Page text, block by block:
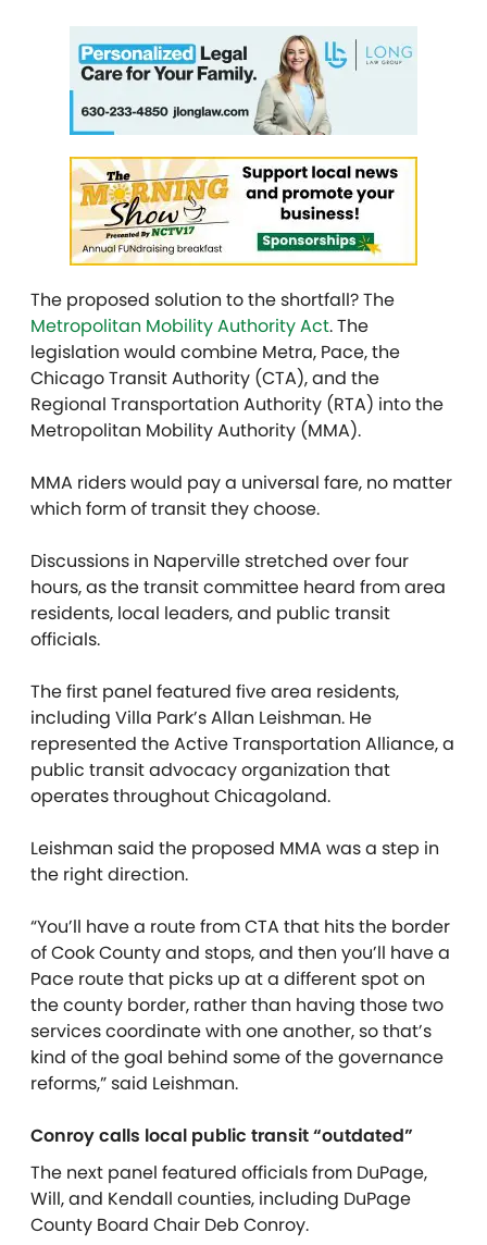
The proposed solution to the shortfall? The
Metropolitan Mobility Authority Act. The
legislation would combine Metra, Pace, the
Chicago Transit Authority (CTA), and the
Regional Transportation Authority (RTA) into the
Metropolitan Mobility Authority (MMA).
MMA riders would pay a universal fare, no matter
which form of transit they choose.
Discussions in Naperville stretched over four
hours, as the transit committee heard from area
residents, local leaders, and public transit
officials.
The first panel featured five area residents,
including Villa Park’s Allan Leishman. He
represented the Active Transportation Alliance, a
public transit advocacy organization that
operates throughout Chicagoland.
Leishman said the proposed MMA was a step in
the right direction.
“You’ll have a route from CTA that hits the border
of Cook County and stops, and then you’ll have a
Pace route that picks up at a different spot on
the county border, rather than having those two
services coordinate with one another, so that’s
kind of the goal behind some of the governance
reforms,” said Leishman.
Conroy calls local public transit “outdated”
The next panel featured officials from DuPage,
Will, and Kendall counties, including DuPage
County Board Chair Deb Conroy.